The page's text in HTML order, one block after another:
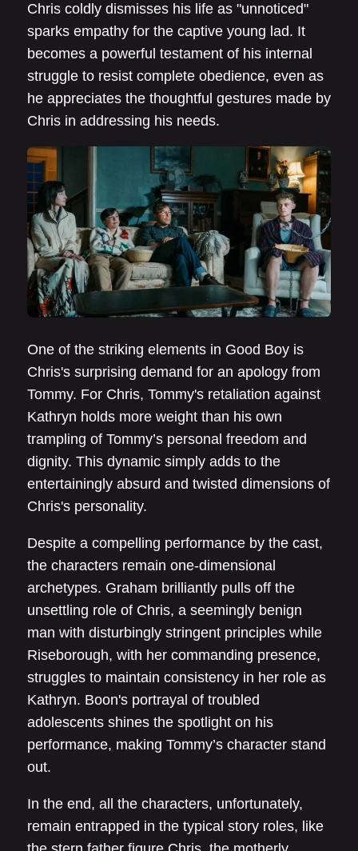
Chris coldly dismisses his life as "unnoticed"
sparks empathy for the captive young lad. It
becomes a powerful testament of his internal
struggle to resist complete obedience, even as
he appreciates the thoughtful gestures made by
Chris in addressing his needs.
One of the striking elements in Good Boy is
Chris's surprising demand for an apology from
Tommy. For Chris, Tommy's retaliation against
Kathryn holds more weight than his own
trampling of Tommy’s personal freedom and
dignity. This dynamic simply adds to the
entertainingly absurd and twisted dimensions of
Chris's personality.
Despite a compelling performance by the cast,
the characters remain one-dimensional
archetypes. Graham brilliantly pulls off the
unsettling role of Chris, a seemingly benign
man with disturbingly stringent principles while
Riseborough, with her commanding presence,
struggles to maintain consistency in her role as
Kathryn. Boon's portrayal of troubled
adolescents shines the spotlight on his
performance, making Tommy’s character stand
out.
In the end, all the characters, unfortunately,
remain entrapped in the typical story roles, like